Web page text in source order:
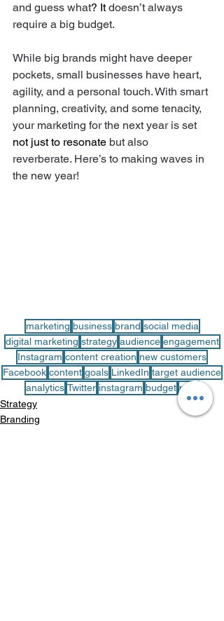
and guess what? It doesn’t always
require a big budget.
While big brands might have deeper
pockets, small businesses have heart,
agility, and a personal touch. With smart
planning, creativity, and some tenacity,
your marketing for the next year is set
not just to resonate but also
reverberate. Here’s to making waves in
the new year!
marketing business brand social media
digital marketing strategy audience engagement
Instagram content creation new customers
Facebook content goals LinkedIn target audience
analytics Twitter instagram budget plan
Strategy
Branding